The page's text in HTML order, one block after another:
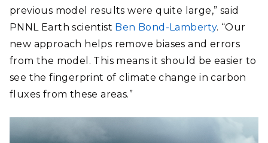
previous model results were quite large,” said
PNNL Earth scientist Ben Bond-Lamberty. “Our
new approach helps remove biases and errors
from the model. This means it should be easier to
see the fingerprint of climate change in carbon
fluxes from these areas.”